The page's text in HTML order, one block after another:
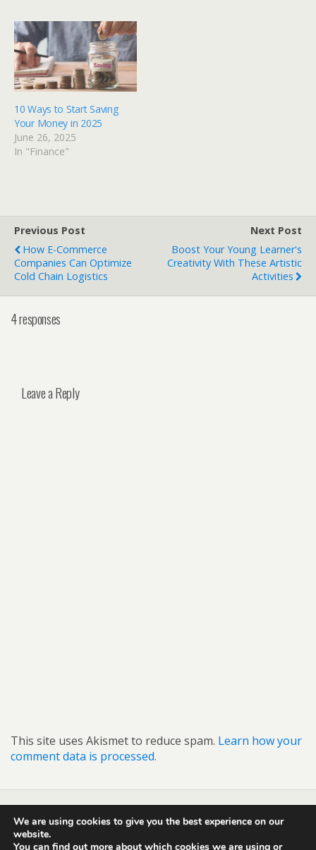
10 Ways to Start Saving
Your Money in 2025
June 26, 2025
In "Finance"
Previous Post
How E-Commerce
Companies Can Optimize
Cold Chain Logistics
Next Post
Boost Your Young Learner's
Creativity With These Artistic
Activities
4 responses
Leave a Reply
This site uses Akismet to reduce spam. Learn how your
comment data is processed.
We are using cookies to give you the best experience on our
website.
You can find out more about which cookies we are using or